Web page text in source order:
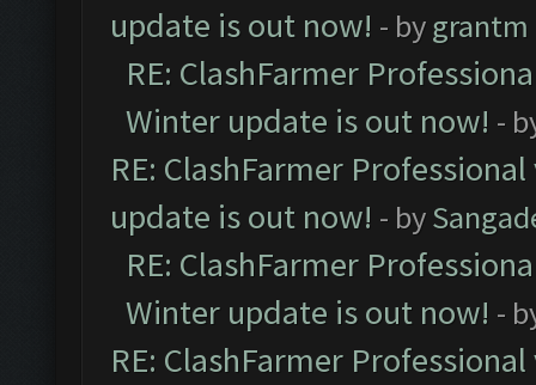
update is out now! - bygrantm
RE: ClashFarmer
Winter update is out now! -
RE: ClashFarmer
update is out now! - by
RE: ClashFarmer
Winter update is out now! -
RE: ClashFarmer